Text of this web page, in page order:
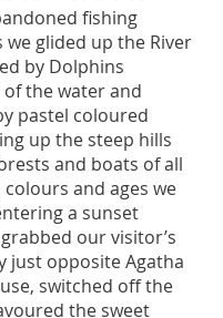
fishing
we glided up the River
by Dolphins
the water and
pastel coloured
up the steep hills
and boats of all
colours and ages we
a sunset
our visitor’s
just opposite Agatha
switched off the
the sweet